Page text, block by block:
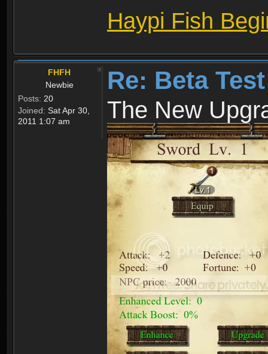
Haypi Fish
FHFH
Newbie
Posts: 20
Joined: Sat Apr 30,
2011 1:07 am
Re: Beta Test
The New